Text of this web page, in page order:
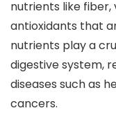
nutrients like fiber,
antioxidants that
nutrients play a
digestive system,
diseases such as
cancers.